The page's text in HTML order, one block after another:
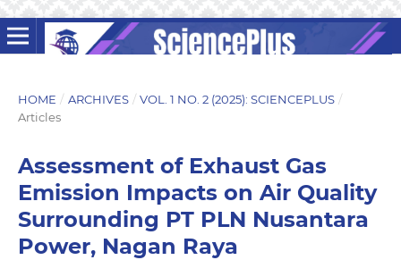
HOME / ARCHIVES / VOL. 1 NO. 2 (2025): SCIENCEPLUS /
Articles
Assessment of Exhaust Gas
Emission Impacts on Air Quality
Surrounding PT PLN Nusantara
Power, Nagan Raya